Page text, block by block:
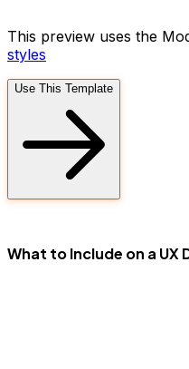
This preview uses the
styles
Use This Template
What to Include on a UX